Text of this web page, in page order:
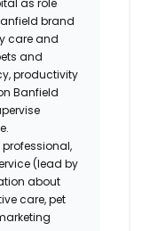
brand
care and
and
productivity
Banfield
(lead by
about
care, pet